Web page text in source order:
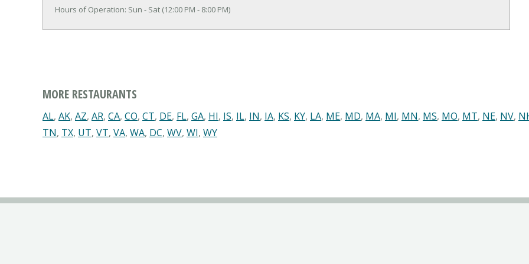
Hours of Operation: Sun - Sat (12:00 PM - 8:00 PM)
MORE RESTAURANTS
AL, AK, AZ, AR, CA, CO, CT, DE, FL, GA, HI, IS, IL, IN, IA, KS, KY, LA, ME, MD, MA, MI, MN, MS, MO, MT, NE, NV,
TN, TX, UT, VT, VA, WA, DC, WV, WI, WY